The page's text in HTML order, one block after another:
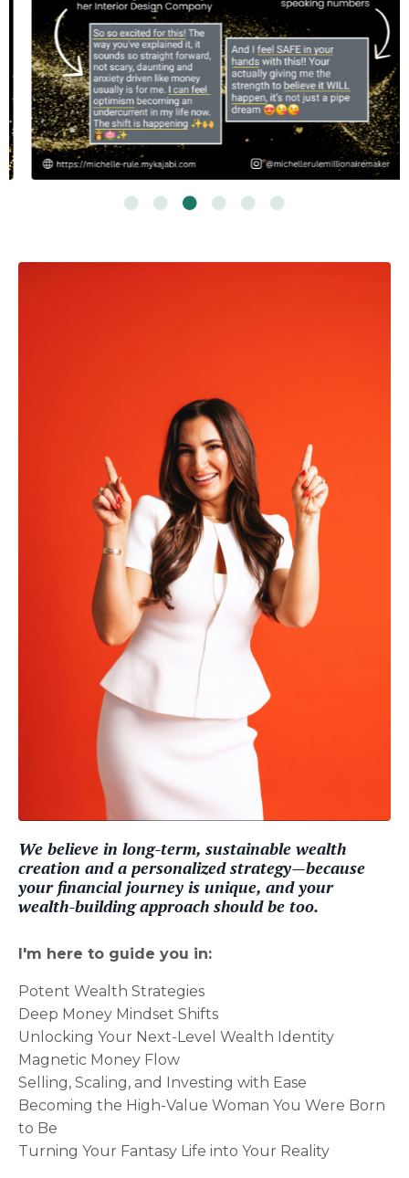
We believe in long-term, sustainable wealth
creation and a personalized strategy—because
your financial journey is unique, and your
wealth-building approach should be too.
I'm here to guide you in:
Potent Wealth Strategies
Deep Money Mindset Shifts
Unlocking Your Next-Level Wealth Identity​
Magnetic Money Flow​
Selling, Scaling, and Investing with Ease​
Becoming the High-Value Woman You Were Born
to Be​
Turning Your Fantasy Life into Your Reality​